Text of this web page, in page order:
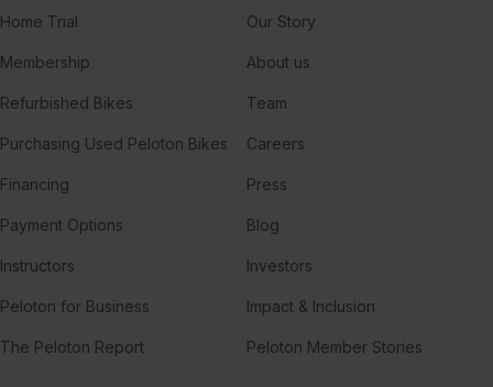
Home Trial
Membership
Refurbished Bikes
Purchasing Used Peloton Bikes
Financing
Payment Options
Instructors
Peloton for Business
The Peloton Report
Our Story
About us
Team
Careers
Press
Blog
Investors
Impact & Inclusion
Peloton Member Stories